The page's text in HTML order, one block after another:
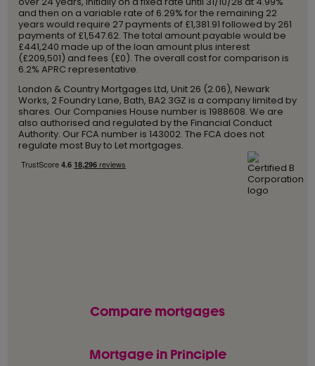
and then on a variable rate of 6.29% for the remaining 22
years would require 27 payments of £1,381.91 followed by 261
payments of £1,547.62. The total amount payable would be
£441,240 made up of the loan amount plus interest
(£209,501) and fees (£0). The overall cost for comparison is
6.2% APRC representative.
London & Country Mortgages Ltd, Unit 26 (2.06), Newark
Works, 2 Foundry Lane, Bath, BA2 3GZ is a company limited by
shares. Our Companies House number is 1988608. We are
also authorised and regulated by the Financial Conduct
Authority. Our FCA number is 143002. The FCA does not
regulate most Buy to Let mortgages.
Compare mortgages
Mortgage in Principle